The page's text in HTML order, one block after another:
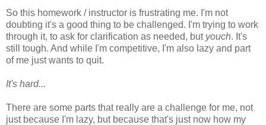
So this homework / instructor is frustrating me. I'm not
doubting it's a good thing to be challenged. I'm trying to work
through it, to ask for clarification as needed, but youch. It's
still tough. And while I'm competitive, I'm also lazy and part
of me just wants to quit.
It's hard...
There are some parts that really are a challenge for me, not
just because I'm lazy, but because that's just now how my